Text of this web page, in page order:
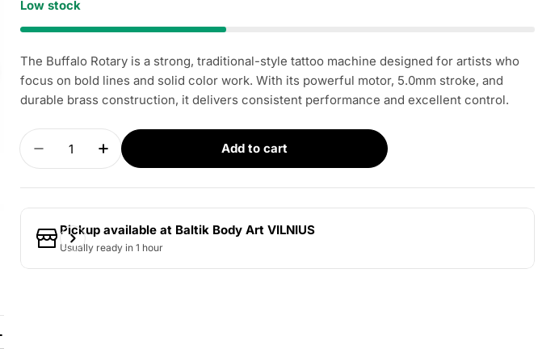
Open media 1 in modal Open media 2
Low stock
The Buffalo Rotary is a strong, traditional-style tattoo machine designed for artists who
focus on bold lines and solid color work. With its powerful motor, 5.0mm stroke, and
durable brass construction, it delivers consistent performance and excellent control.
Quantity
Decrease quantity for LITHUANIAN IRONS Buffalo RCA
Increase quantity for LITHUANIAN IRONS Buffalo RCA
Add to cart
Pickup available at Baltik Body Art VILNIUS
Usually ready in 1 hour